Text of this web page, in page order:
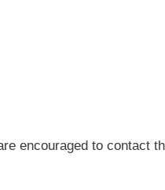
encouraged to contact